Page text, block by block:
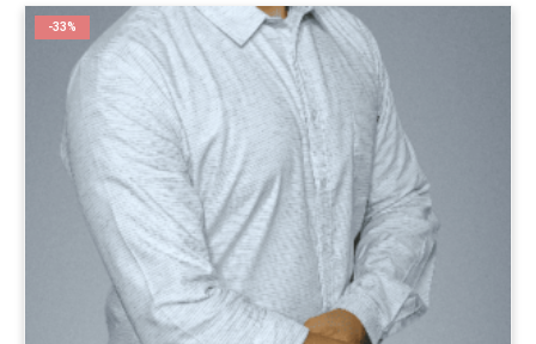
-33%